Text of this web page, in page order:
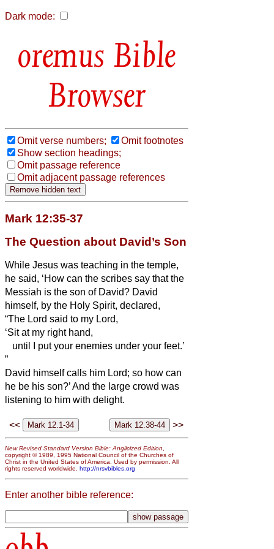
Dark mode:
Bible
Browser
Omit verse numbers;
Omit footnotes
Show section headings;
Omit passage reference
Omit adjacent passage references
Mark 12:35-37
The Question about David’s Son
While Jesus was teaching in the temple,
he said, ‘How can the scribes say that the
Messiah is the son of David? David
himself, by the Holy Spirit, declared,
“The Lord said to my Lord,
‘Sit at my right hand,
until I put your enemies under your feet.’
”
David himself calls him Lord; so how can
he be his son?’ And the large crowd was
listening to him with delight.
<< >>
New Revised Standard Version Bible: Anglicized Edition,
copyright © 1989, 1995 National Council of the Churches of
Christ in the United States of America. Used by permission. All
rights reserved worldwide. http://nrsvbibles.org
Enter another bible reference: